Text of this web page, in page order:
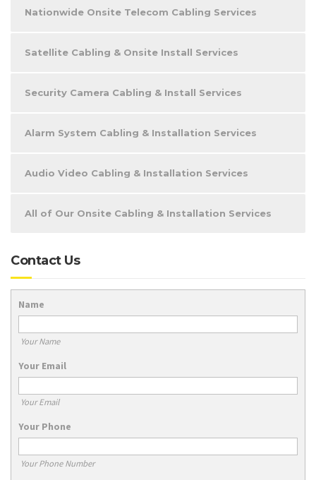
Nationwide Onsite Telecom Cabling Services
Satellite Cabling & Onsite Install Services
Security Camera Cabling & Install Services
Alarm System Cabling & Installation Services
Audio Video Cabling & Installation Services
All of Our Onsite Cabling & Installation Services
Contact Us
Name
Your Name
Your Email
Your Email
Your Phone
Your Phone Number